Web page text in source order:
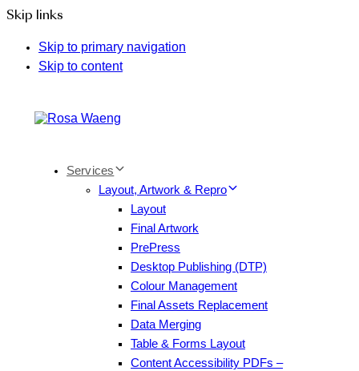
Skip links
Skip to primary navigation
Skip to content
Services
Layout, Artwork & Repro
Layout
Final Artwork
PrePress
Desktop Publishing (DTP)
Colour Management
Final Assets Replacement
Data Merging
Table & Forms Layout
Content Accessibility PDFs –